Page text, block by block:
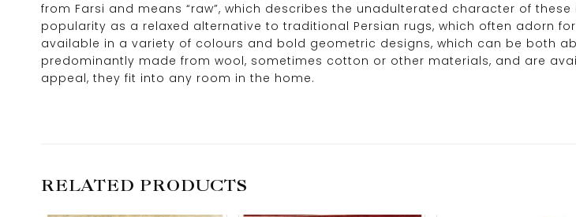
from Farsi and means “raw”, which describes the unadulterated character of
popularity as a relaxed alternative to traditional Persian rugs, which often adorn
available in a variety of colours and bold geometric designs, which can be both
predominantly made from wool, sometimes cotton or other materials, and are
appeal, they fit into any room in the home.
RELATED PRODUCTS